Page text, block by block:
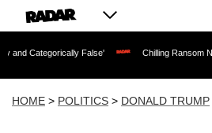
False' Chilling Ransom Notes
HOME > POLITICS > DONALD TRUMP